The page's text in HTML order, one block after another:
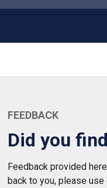
FEEDBACK
Did you
Feedback provided
back to you, please use